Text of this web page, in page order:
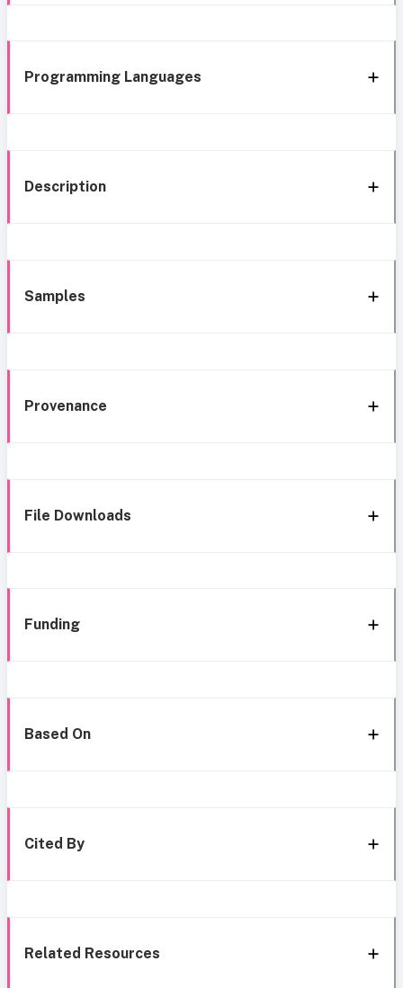
Programming Languages
Description
Samples
Provenance
File Downloads
Funding
Based On
Cited By
Related Resources